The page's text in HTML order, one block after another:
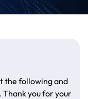
the following and
you for your